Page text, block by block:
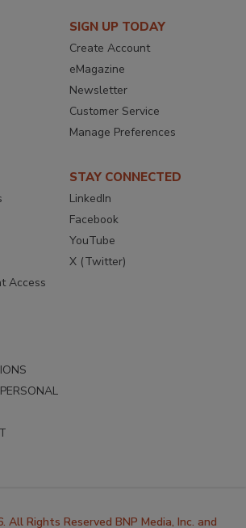
SIGN UP TODAY
Create Account
eMagazine
Newsletter
Customer Service
Manage Preferences
Access
STAY CONNECTED
LinkedIn
Facebook
YouTube
X (Twitter)
All Rights Reserved BNP Media, Inc. and